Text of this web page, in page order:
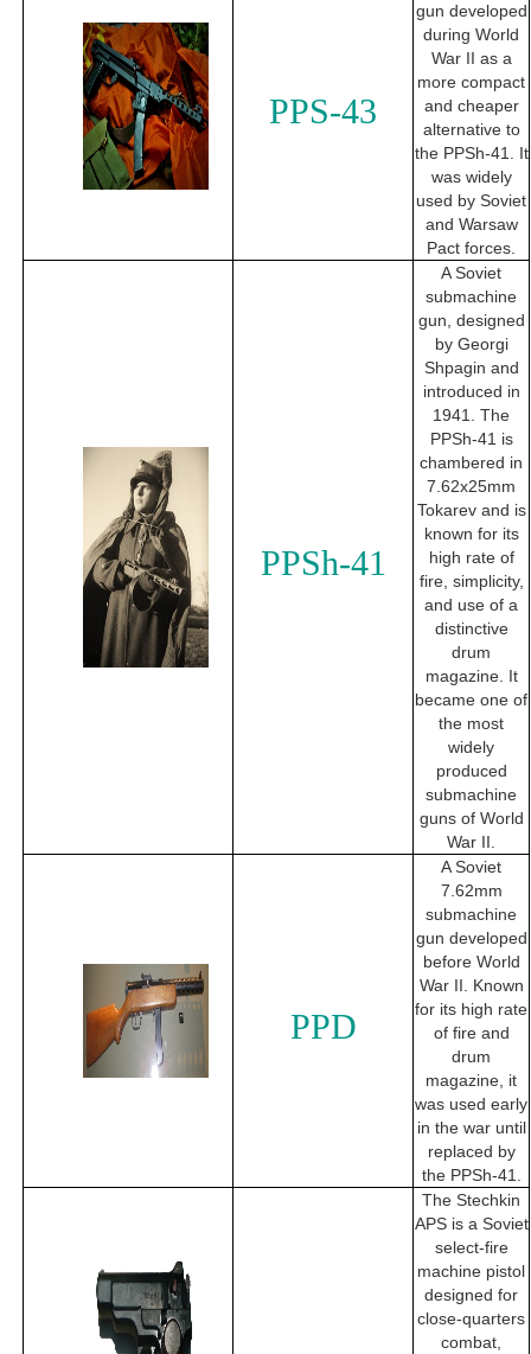
PPS-43
gun developed
during World
War II as a
more compact
and cheaper
alternative to
the PPSh-41. It
was widely
used by Soviet
and Warsaw
Pact forces.
PPSh-41
A Soviet
submachine
gun, designed
by Georgi
Shpagin and
introduced in
1941. The
PPSh-41 is
chambered in
7.62x25mm
Tokarev and is
known for its
high rate of
fire, simplicity,
and use of a
distinctive
drum
magazine. It
became one of
the most
widely
produced
submachine
guns of World
War II.
PPD
A Soviet
7.62mm
submachine
gun developed
before World
War II. Known
for its high rate
of fire and
drum
magazine, it
was used early
in the war until
replaced by
the PPSh-41.
The Stechkin
APS is a Soviet
select-fire
machine pistol
designed for
close-quarters
combat,